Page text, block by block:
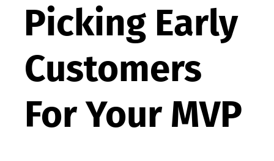
Picking Early
Customers
For Your MVP